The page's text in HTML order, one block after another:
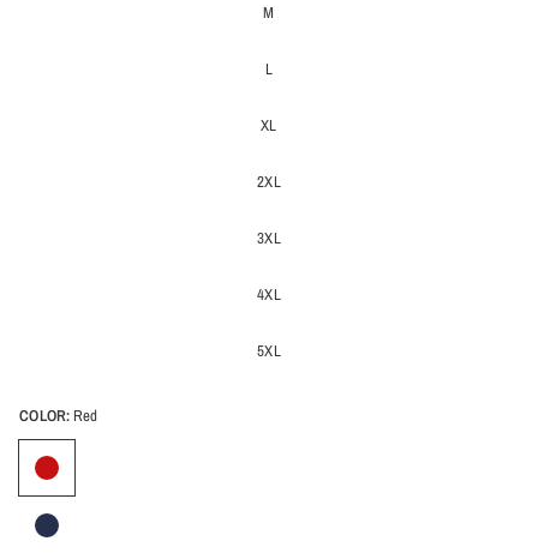
M
L
XL
2XL
3XL
4XL
5XL
COLOR: Red